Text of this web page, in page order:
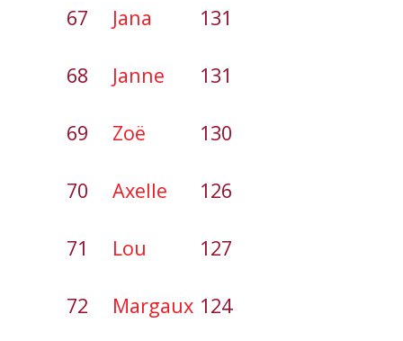
67 Jana 131
68 Janne 131
69 Zoë 130
70 Axelle 126
71 Lou 127
72 Margaux 124